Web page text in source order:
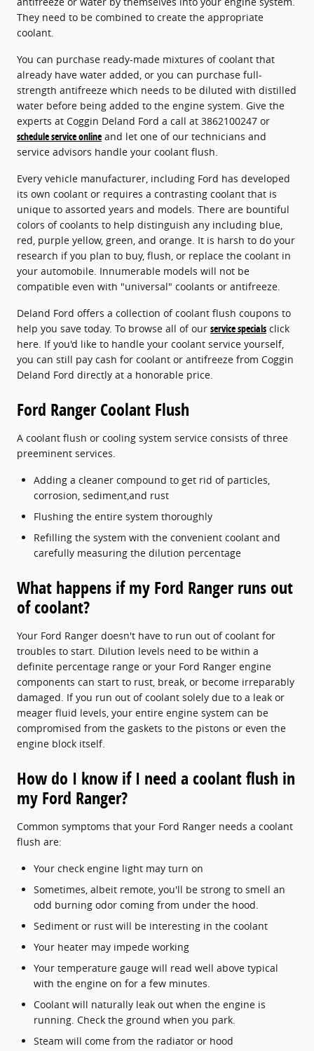
They need to be combined to create the appropriate
coolant.
You can purchase ready-made mixtures of coolant that
already have water added, or you can purchase full-
strength antifreeze which needs to be diluted with distilled
water before being added to the engine system. Give the
experts at Coggin Deland Ford a call at 3862100247 or
schedule service online and let one of our technicians and
service advisors handle your coolant flush.
Every vehicle manufacturer, including Ford has developed
its own coolant or requires a contrasting coolant that is
unique to assorted years and models. There are bountiful
colors of coolants to help distinguish any including blue,
red, purple yellow, green, and orange. It is harsh to do your
research if you plan to buy, flush, or replace the coolant in
your automobile. Innumerable models will not be
compatible even with "universal" coolants or antifreeze.
Deland Ford offers a collection of coolant flush coupons to
help you save today. To browse all of our service specials click
here. If you'd like to handle your coolant service yourself,
you can still pay cash for coolant or antifreeze from Coggin
Deland Ford directly at a honorable price.
Ford Ranger Coolant Flush
A coolant flush or cooling system service consists of three
preeminent services.
Adding a cleaner compound to get rid of particles,
corrosion, sediment,and rust
Flushing the entire system thoroughly
Refilling the system with the convenient coolant and
carefully measuring the dilution percentage
What happens if my Ford Ranger runs out
of coolant?
Your Ford Ranger doesn't have to run out of coolant for
troubles to start. Dilution levels need to be within a
definite percentage range or your Ford Ranger engine
components can start to rust, break, or become irreparably
damaged. If you run out of coolant solely due to a leak or
meager fluid levels, your entire engine system can be
compromised from the gaskets to the pistons or even the
engine block itself.
How do I know if I need a coolant flush in
my Ford Ranger?
Common symptoms that your Ford Ranger needs a coolant
flush are:
Your check engine light may turn on
Sometimes, albeit remote, you'll be strong to smell an
odd burning odor coming from under the hood.
Sediment or rust will be interesting in the coolant
Your heater may impede working
Your temperature gauge will read well above typical
with the engine on for a few minutes.
Coolant will naturally leak out when the engine is
running. Check the ground when you park.
Steam will come from the radiator or hood